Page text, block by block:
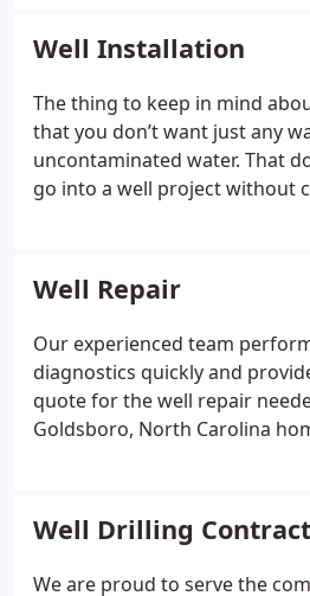
Well Installation
The thing to keep in mind
that you don’t want just any
uncontaminated water. That
go into a well project without
to raise your livestock to be as
you can count on us to help
water possible at your
North Carolina area.
Well Repair
Our experienced team
diagnostics quickly and
quote for the well repair
Goldsboro, North Carolina
have about your well, well
Well Drilling
We are proud to serve the